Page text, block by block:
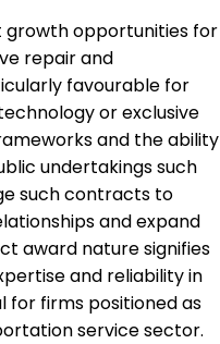
growth opportunities for
repair and
favourable for
or exclusive
and the ability
undertakings such
such contracts to
and expand
award nature signifies
and reliability in
for firms positioned as
service sector.